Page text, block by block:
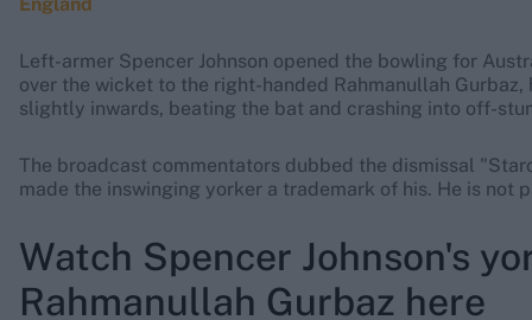
Left-armer Spencer Johnson opened the bowling for
over the wicket to the right-handed Rahmanullah
slightly inwards, beating the bat and crashing into off-
The broadcast commentators dubbed the dismissal
made the inswinging yorker a trademark of his. He is not
Watch Spencer Johnson's
Rahmanullah Gurbaz here